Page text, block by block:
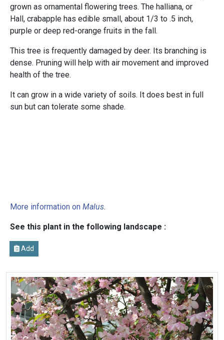
grown as ornamental flowering trees. The halliana, or
Hall, crabapple has edible small, about 1/3 to .5 inch,
purple or deep red-orange fruits in the fall.
This tree is frequently damaged by deer. Its branching is
dense. Pruning will help with air movement and improved
health of the tree.
It can grow in a wide variety of soils. It does best in full
sun but can tolerate some shade.
More information on Malus.
See this plant in the following landscape :
Add